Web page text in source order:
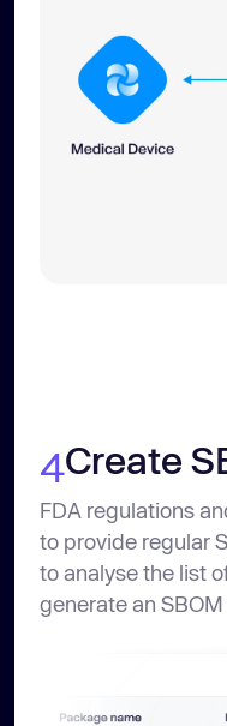
4Create
FDA regulations
to provide regular
to analyse the list
generate an